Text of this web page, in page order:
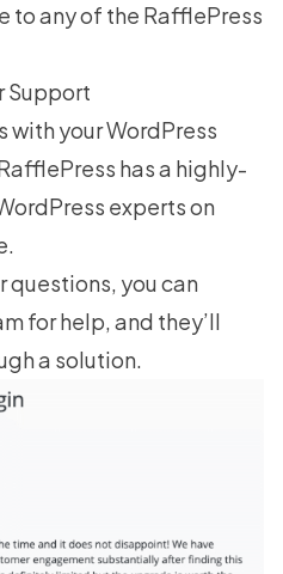
to any of the RafflePress
Support
with your WordPress
has a highly-
experts on
questions, you can
for help, and they’ll
a solution.